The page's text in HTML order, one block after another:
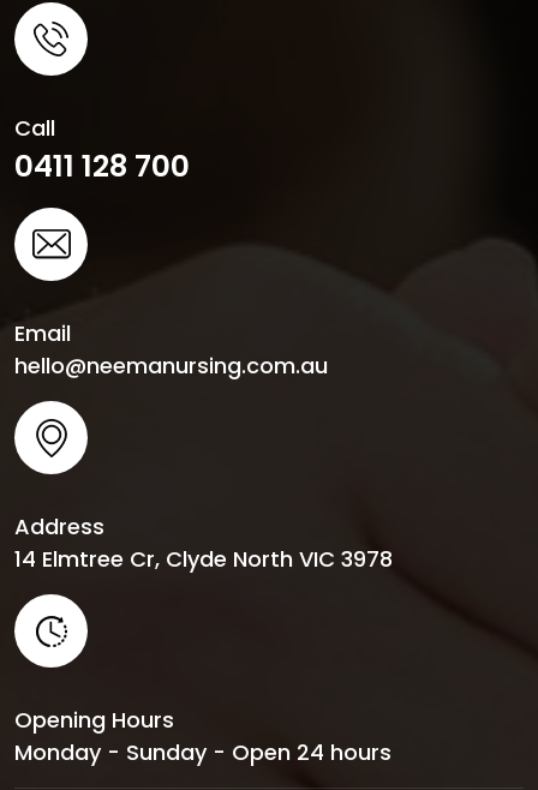
Call
0411 128 700
Email
hello@neemanursing.com.au
Address
14 Elmtree Cr, Clyde North VIC 3978
Opening Hours
Monday - Sunday - Open 24 hours